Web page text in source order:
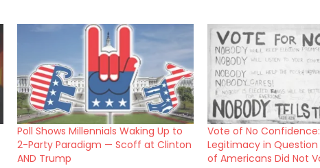
Poll Shows Millennials Waking Up to
2-Party Paradigm — Scoff at Clinton
AND Trump
Vote of No
Legitimacy in
of Americans Did Not